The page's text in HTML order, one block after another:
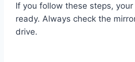
If you follow these steps,
ready. Always check the
drive.